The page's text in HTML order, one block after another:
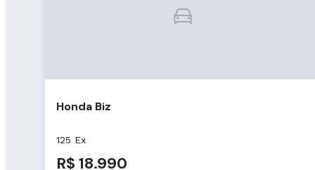
Honda Biz
125 Ex
R$ 18.990